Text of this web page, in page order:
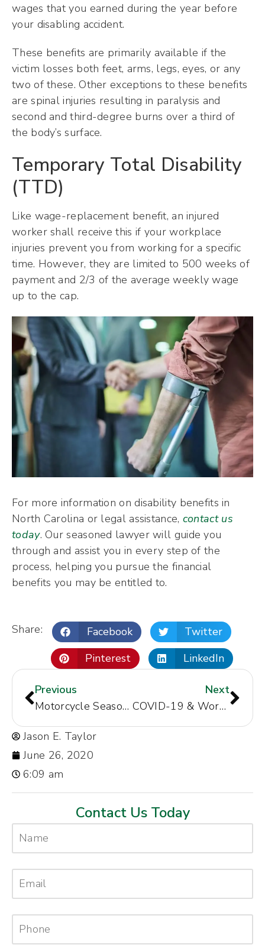
wages that you earned during the year before
your disabling accident.
These benefits are primarily available if the
victim losses both feet, arms, legs, eyes, or any
two of these. Other exceptions to these benefits
are spinal injuries resulting in paralysis and
second and third-degree burns over a third of
the body’s surface.
Temporary Total Disability
(TTD)
Like wage-replacement benefit, an injured
worker shall receive this if your workplace
injuries prevent you from working for a specific
time. However, they are limited to 500 weeks of
payment and 2/3 of the average weekly wage
up to the cap.
For more information on disability benefits in
North Carolina or legal assistance, contact us
today. Our seasoned lawyer will guide you
through and assist you in every step of the
process, helping you pursue the financial
benefits you may be entitled to.
Share: Facebook
Twitter
Pinterest
LinkedIn
Previous
Motorcycle Season is upon us! Learn The Best Tips For Sharing The Road With Motorcycle Riders.
Next
COVID-19 & Workers’ Compensation
Jason E. Taylor
June 26, 2020
6:09 am
Contact Us Today